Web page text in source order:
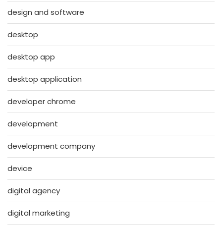
design and software
desktop
desktop app
desktop application
developer chrome
development
development company
device
digital agency
digital marketing